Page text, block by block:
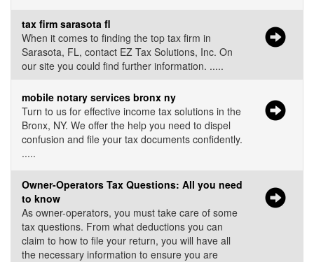
tax firm sarasota fl
When it comes to finding the top tax firm in
Sarasota, FL, contact EZ Tax Solutions, Inc. On
our site you could find further information. .....
mobile notary services bronx ny
Turn to us for effective income tax solutions in the
Bronx, NY. We offer the help you need to dispel
confusion and file your tax documents confidently.
.....
Owner-Operators Tax Questions: All you need
to know
As owner-operators, you must take care of some
tax questions. From what deductions you can
claim to how to file your return, you will have all
the necessary information to ensure you are